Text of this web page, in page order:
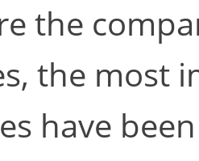
the
the most
have